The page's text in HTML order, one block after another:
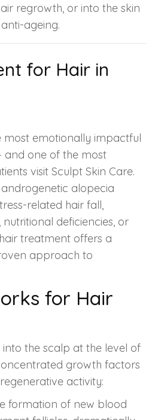
regrowth, or into the skin
ageing.
for Hair in
most emotionally impactful
and one of the most
visit Sculpt Skin Care.
alopecia
related hair fall,
deficiencies, or
treatment offers a
approach to
for Hair
into the scalp at the level of
growth factors
activity:
formation of new blood